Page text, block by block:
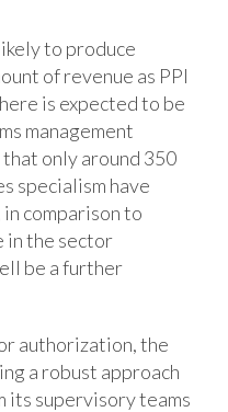
to produce
of revenue as PPI
is expected to be
management
only around 350
specialism have
comparison to
in the sector
be a further
authorization, the
a robust approach
its supervisory teams